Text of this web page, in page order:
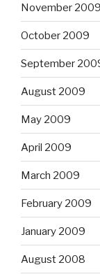
November 2009
October 2009
September
August 2009
May 2009
April 2009
March 2009
February 2009
January 2009
August 2008